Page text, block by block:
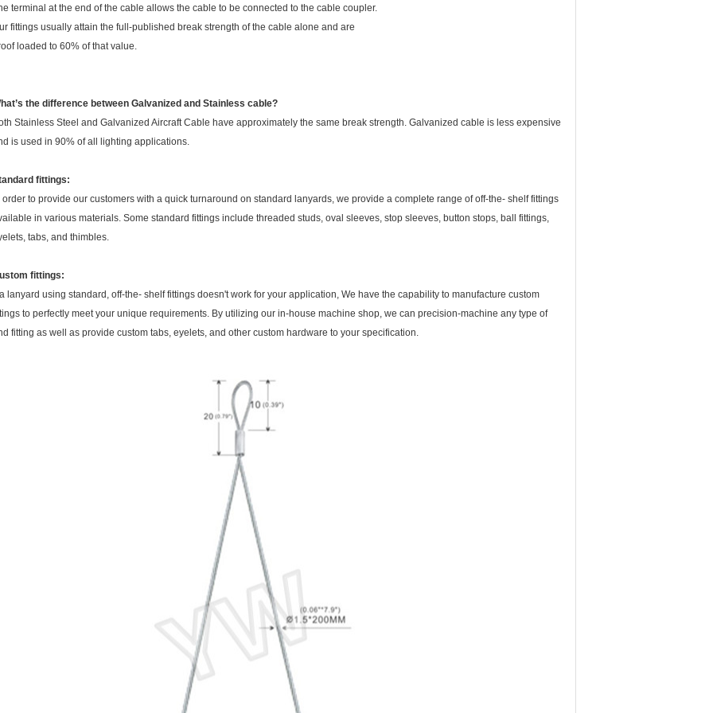
terminal at the end of the cable allows the cable to be connected to the cable coupler.
fittings usually attain the full-published break strength of the cable alone and are
loaded to 60% of that value.
the difference between Galvanized and Stainless cable?
Stainless Steel and Galvanized Aircraft Cable have approximately the same break strength. Galvanized cable is less expensive
is used in 90% of all lighting applications.
fittings:
order to provide our customers with a quick turnaround on standard lanyards, we provide a complete range of off-the- shelf fittings
in various materials. Some standard fittings include threaded studs, oval sleeves, stop sleeves, button stops, ball fittings,
tabs, and thimbles.
fittings:
lanyard using standard, off-the- shelf fittings doesn't work for your application, We have the capability to manufacture custom
to perfectly meet your unique requirements. By utilizing our in-house machine shop, we can precision-machine any type of
fitting as well as provide custom tabs, eyelets, and other custom hardware to your specification.